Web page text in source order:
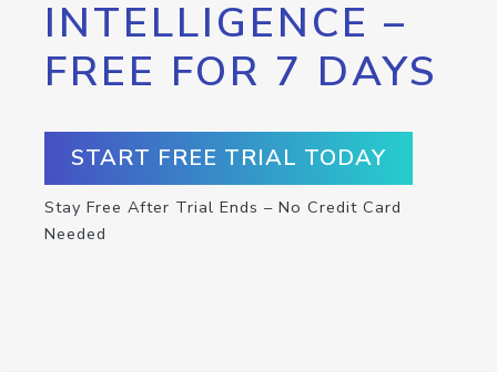
INTELLIGENCE –
FREE FOR 7 DAYS
START FREE TRIAL TODAY
Stay Free After Trial Ends – No Credit Card
Needed